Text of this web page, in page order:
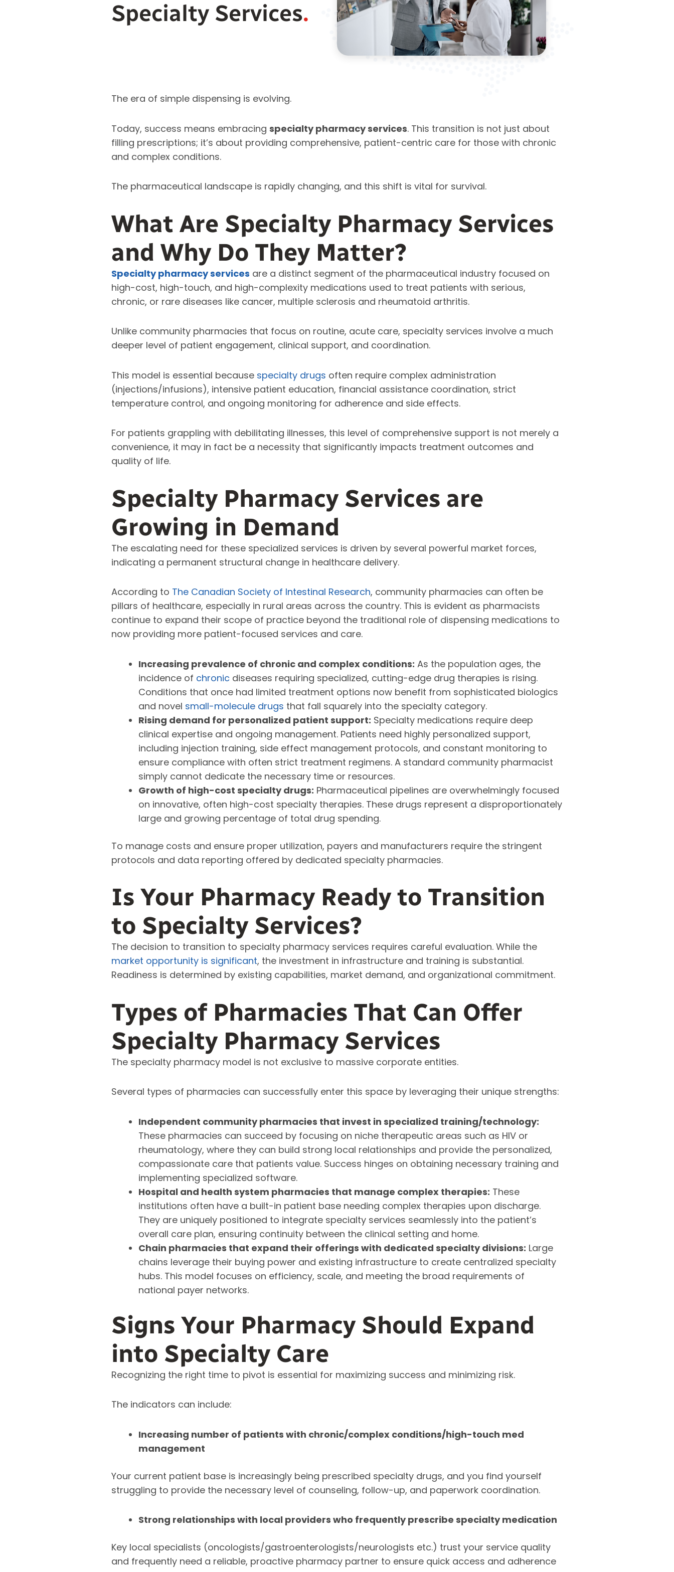
Specialty Services.
The era of simple dispensing is evolving.
Today, success means embracing specialty pharmacy services. This transition is not just about
filling prescriptions; it’s about providing comprehensive, patient-centric care for those with chronic
and complex conditions.
The pharmaceutical landscape is rapidly changing, and this shift is vital for survival.
What Are Specialty Pharmacy Services
and Why Do They Matter?
Specialty pharmacy services are a distinct segment of the pharmaceutical industry focused on
high-cost, high-touch, and high-complexity medications used to treat patients with serious,
chronic, or rare diseases like cancer, multiple sclerosis and rheumatoid arthritis.
Unlike community pharmacies that focus on routine, acute care, specialty services involve a much
deeper level of patient engagement, clinical support, and coordination.
This model is essential because specialty drugs often require complex administration
(injections/infusions), intensive patient education, financial assistance coordination, strict
temperature control, and ongoing monitoring for adherence and side effects.
For patients grappling with debilitating illnesses, this level of comprehensive support is not merely a
convenience, it may in fact be a necessity that significantly impacts treatment outcomes and
quality of life.
Specialty Pharmacy Services are
Growing in Demand
The escalating need for these specialized services is driven by several powerful market forces,
indicating a permanent structural change in healthcare delivery.
According to The Canadian Society of Intestinal Research, community pharmacies can often be
pillars of healthcare, especially in rural areas across the country. This is evident as pharmacists
continue to expand their scope of practice beyond the traditional role of dispensing medications to
now providing more patient-focused services and care.
Increasing prevalence of chronic and complex conditions: As the population ages, the
incidence of chronic diseases requiring specialized, cutting-edge drug therapies is rising.
Conditions that once had limited treatment options now benefit from sophisticated biologics
and novel small-molecule drugs that fall squarely into the specialty category.
Rising demand for personalized patient support: Specialty medications require deep
clinical expertise and ongoing management. Patients need highly personalized support,
including injection training, side effect management protocols, and constant monitoring to
ensure compliance with often strict treatment regimens. A standard community pharmacist
simply cannot dedicate the necessary time or resources.
Growth of high-cost specialty drugs: Pharmaceutical pipelines are overwhelmingly focused
on innovative, often high-cost specialty therapies. These drugs represent a disproportionately
large and growing percentage of total drug spending.
To manage costs and ensure proper utilization, payers and manufacturers require the stringent
protocols and data reporting offered by dedicated specialty pharmacies.
Is Your Pharmacy Ready to Transition
to Specialty Services?
The decision to transition to specialty pharmacy services requires careful evaluation. While the
market opportunity is significant, the investment in infrastructure and training is substantial.
Readiness is determined by existing capabilities, market demand, and organizational commitment.
Types of Pharmacies That Can Offer
Specialty Pharmacy Services
The specialty pharmacy model is not exclusive to massive corporate entities.
Several types of pharmacies can successfully enter this space by leveraging their unique strengths:
Independent community pharmacies that invest in specialized training/technology:
These pharmacies can succeed by focusing on niche therapeutic areas such as HIV or
rheumatology, where they can build strong local relationships and provide the personalized,
compassionate care that patients value. Success hinges on obtaining necessary training and
implementing specialized software.
Hospital and health system pharmacies that manage complex therapies: These
institutions often have a built-in patient base needing complex therapies upon discharge.
They are uniquely positioned to integrate specialty services seamlessly into the patient’s
overall care plan, ensuring continuity between the clinical setting and home.
Chain pharmacies that expand their offerings with dedicated specialty divisions: Large
chains leverage their buying power and existing infrastructure to create centralized specialty
hubs. This model focuses on efficiency, scale, and meeting the broad requirements of
national payer networks.
Signs Your Pharmacy Should Expand
into Specialty Care
Recognizing the right time to pivot is essential for maximizing success and minimizing risk.
The indicators can include:
Increasing number of patients with chronic/complex conditions/high-touch med
management
Your current patient base is increasingly being prescribed specialty drugs, and you find yourself
struggling to provide the necessary level of counseling, follow-up, and paperwork coordination.
Strong relationships with local providers who frequently prescribe specialty medication
Key local specialists (oncologists/gastroenterologists/neurologists etc.) trust your service quality
and frequently need a reliable, proactive pharmacy partner to ensure quick access and adherence